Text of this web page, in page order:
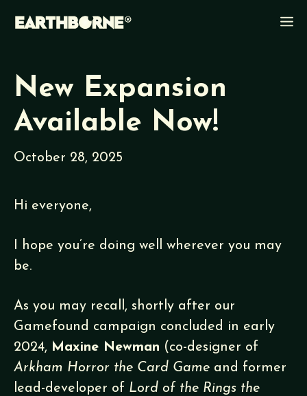
New Expansion
Available Now!
October 28, 2025
Hi everyone,
I hope you’re doing well wherever you may
be.
As you may recall, shortly after our
Gamefound campaign concluded in early
2024, Maxine Newman (co-designer of
Arkham Horror the Card Game and former
lead-developer of Lord of the Rings the